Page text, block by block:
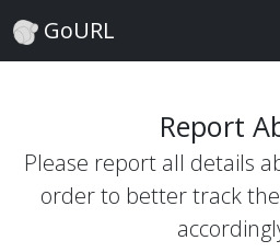
GoURL
Report
Please report all details
order to better track